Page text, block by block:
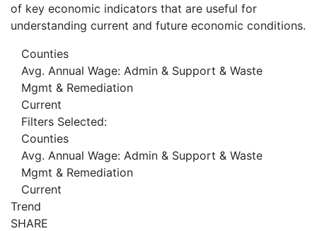
of key economic indicators that are useful for
understanding current and future economic conditions.
Counties
Avg. Annual Wage: Admin & Support & Waste
Mgmt & Remediation
Current
Filters Selected:
Counties
Avg. Annual Wage: Admin & Support & Waste
Mgmt & Remediation
Current
Trend
SHARE